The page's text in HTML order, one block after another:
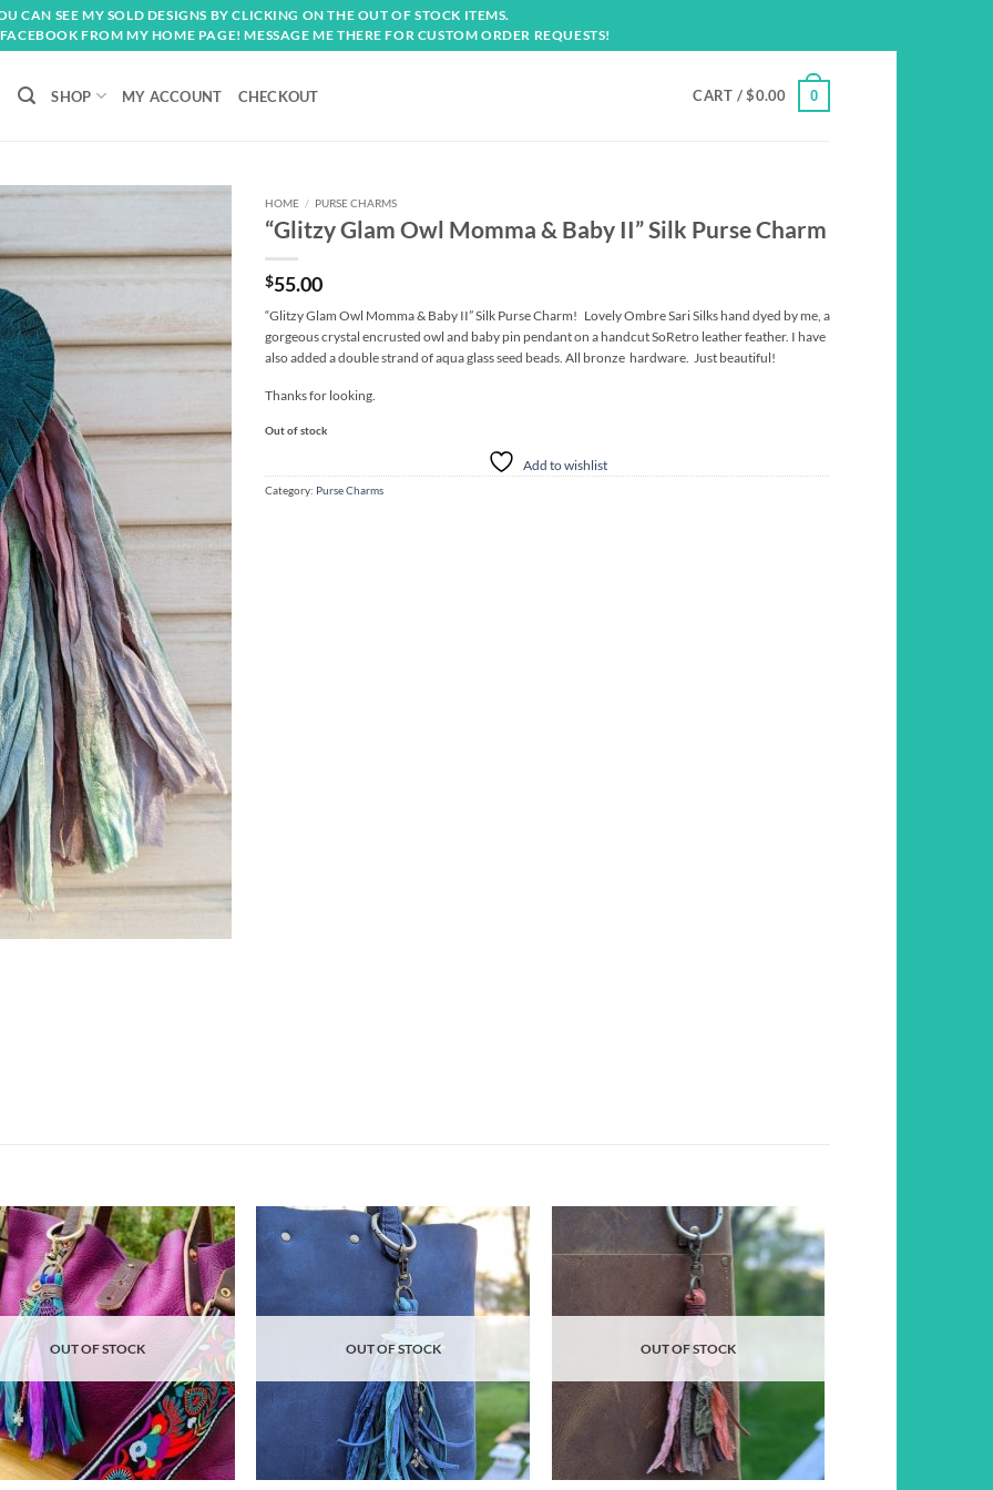
CAN SEE MY SOLD DESIGNS BY CLICKING ON THE OUT OF STOCK ITEMS.
FROM MY HOME PAGE! MESSAGE ME THERE FOR CUSTOM ORDER REQUESTS!
SHOP MY ACCOUNT CHECKOUT CART /$0.00 0
Add to
wishlist
HOME / PURSE CHARMS
“Glitzy Glam Owl Momma & Baby II” Silk Purse Charm
$55.00
“Glitzy Glam Owl Momma & Baby II” Silk Purse Charm! Lovely Ombre Sari Silks hand dyed by me, a
gorgeous crystal encrusted owl and baby pin pendant on a handcut SoRetro leather feather. I have
also added a double strand of aqua glass seed beads. All bronze hardware. Just beautiful!
Thanks for looking.
Out of stock
Add to wishlist
Category: Purse Charms
Add to
wishlist
OUT OF STOCK OUT OF STOCK
Add to
wishlist
OUT OF STOCK